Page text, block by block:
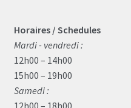
Horaires / Schedules
Mardi - vendredi :
12h00 – 14h00
15h00 – 19h00
Samedi :
12h00 – 18h00